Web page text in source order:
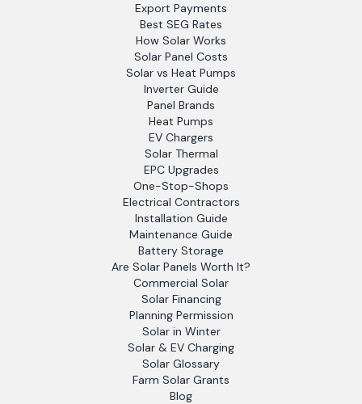
Export Payments
Best SEG Rates
How Solar Works
Solar Panel Costs
Solar vs Heat Pumps
Inverter Guide
Panel Brands
Heat Pumps
EV Chargers
Solar Thermal
EPC Upgrades
One-Stop-Shops
Electrical Contractors
Installation Guide
Maintenance Guide
Battery Storage
Are Solar Panels Worth It?
Commercial Solar
Solar Financing
Planning Permission
Solar in Winter
Solar & EV Charging
Solar Glossary
Farm Solar Grants
Blog